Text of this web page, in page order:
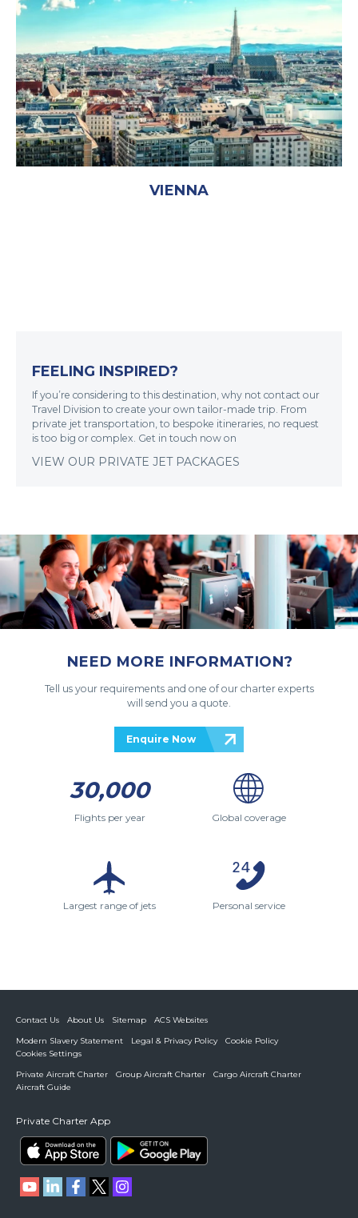
VIENNA
FEELING INSPIRED?
If you’re considering to this destination, why not contact our
Travel Division to create your own tailor-made trip. From
private jet transportation, to bespoke itineraries, no request
is too big or complex. Get in touch now on
VIEW OUR PRIVATE JET PACKAGES
NEED MORE INFORMATION?
Tell us your requirements and one of our charter experts
will send you a quote.
Enquire Now
30,000
Flights per year Global coverage
Largest range of jets Personal service
Contact Us About Us Sitemap
ACS Websites
Modern Slavery Statement
Legal & Privacy Policy
Cookie Policy
Cookies Settings
Private Aircraft Charter
Group Aircraft Charter
Cargo Aircraft Charter
Aircraft Guide
Private Charter App